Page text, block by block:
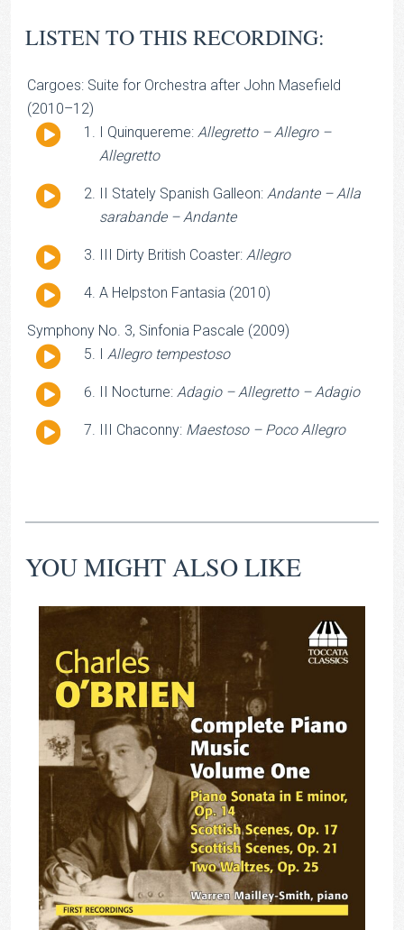
LISTEN TO THIS RECORDING:
Cargoes: Suite for Orchestra after John Masefield
(2010–12)
Audio
I Quinquereme: Allegretto – Allegro –
Allegretto
Audio
II Stately Spanish Galleon: Andante – Alla
sarabande – Andante
Audio
III Dirty British Coaster: Allegro
Audio
A Helpston Fantasia (2010)
Symphony No. 3, Sinfonia Pascale (2009)
Audio I Allegro tempestoso
Audio
II Nocturne: Adagio – Allegretto – Adagio
Audio
III Chaconny: Maestoso – Poco Allegro
YOU MIGHT ALSO LIKE